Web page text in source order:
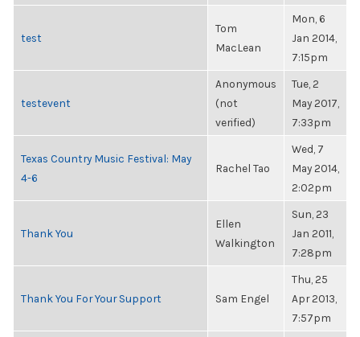
test
Tom
MacLean
Mon, 6
Jan 2014,
7:15pm
testevent
Anonymous
(not
verified)
Tue, 2
May 2017,
7:33pm
Texas Country Music Festival: May
4-6
Rachel Tao
Wed, 7
May 2014,
2:02pm
Thank You
Ellen
Walkington
Sun, 23
Jan 2011,
7:28pm
Thank You For Your Support Sam Engel
Thu, 25
Apr 2013,
7:57pm